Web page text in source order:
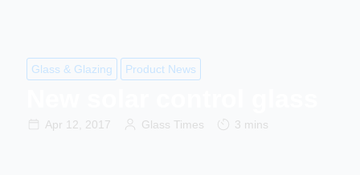
Glass & Glazing Product News
Apr 12, 2017 Glass Times 3 mins